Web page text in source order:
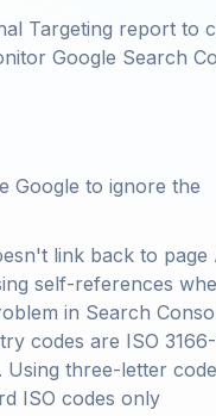
Targeting report
Google Search
Google to ignore the
link back to
self-references
in Search
codes are ISO
three-letter
ISO codes only